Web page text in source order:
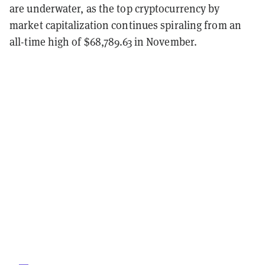
are underwater, as the top cryptocurrency by
market capitalization continues spiraling from an
all-time high of $68,789.63 in November.